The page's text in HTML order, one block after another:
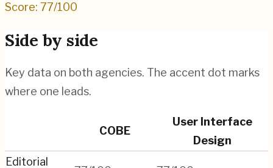
Score: 77/100
Side by side
Key data on both agencies. The accent dot marks
where one leads.
COBE
User Interface
Design
Editorial